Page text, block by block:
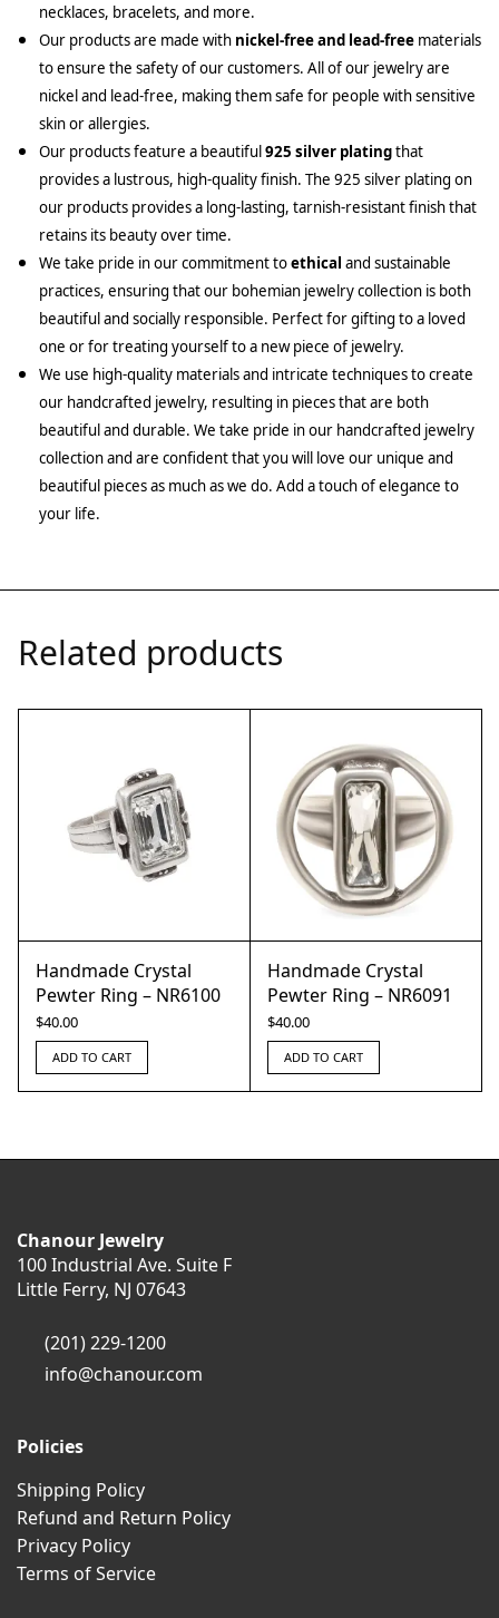
necklaces, bracelets, and more.
Our products are made with nickel-free and lead-free materials
to ensure the safety of our customers. All of our jewelry are
nickel and lead-free, making them safe for people with sensitive
skin or allergies.
Our products feature a beautiful925 silver platingthat
provides a lustrous, high-quality finish. The 925 silver plating on
our products provides a long-lasting, tarnish-resistant finish that
retains its beauty over time.
We take pride in our commitment toethical and sustainable
practices, ensuring that our bohemian jewelry collection is both
beautiful and socially responsible. Perfect for gifting to a loved
one or for treating yourself to a new piece of jewelry.
We use high-quality materials and intricate techniques to create
our handcrafted jewelry, resulting in pieces that are both
beautiful and durable. We take pride in our handcrafted jewelry
collection and are confident that you will love our unique and
beautiful pieces as much as we do. Add a touch of elegance to
your life.
Related products
Handmade Crystal
Pewter Ring – NR6100
$40.00
ADD TO CART
Handmade Crystal
Pewter Ring – NR6091
$40.00
ADD TO CART
Chanour Jewelry
100 Industrial Ave. Suite F
Little Ferry, NJ 07643
(201) 229-1200
info@chanour.com
Policies
Shipping Policy
Refund and Return Policy
Privacy Policy
Terms of Service